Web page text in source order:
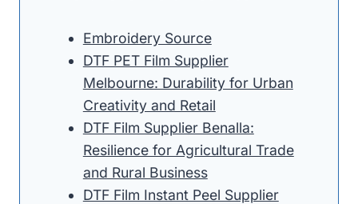
Embroidery Source
DTF PET Film Supplier
Melbourne: Durability for Urban
Creativity and Retail
DTF Film Supplier Benalla:
Resilience for Agricultural Trade
and Rural Business
DTF Film Instant Peel Supplier